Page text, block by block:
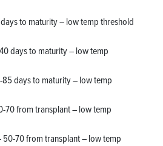
to maturity – low temp threshold
days to maturity – low temp
days to maturity – low temp
70 from transplant – low temp
50-70 from transplant – low temp